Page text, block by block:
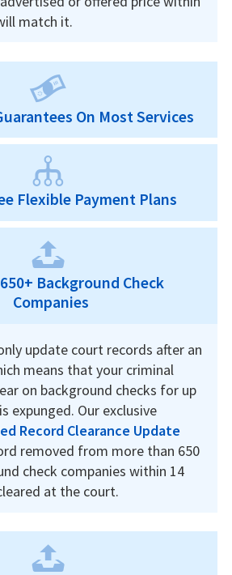
match it.
On Most Services
Flexible Payment Plans
Background Check
Companies
update court records after an
means that your criminal
on background checks for up
expunged. Our exclusive
Record Clearance Update
removed from more than 650
check companies within 14
at the court.